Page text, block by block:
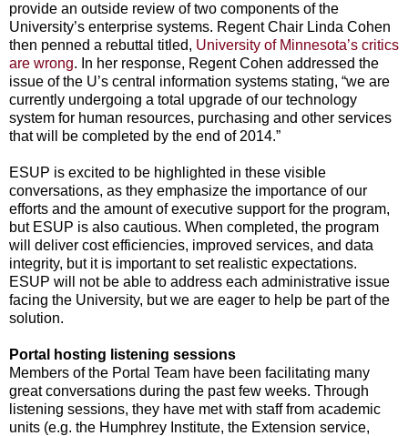
provide an outside review of two components of the
University’s enterprise systems. Regent Chair Linda Cohen
then penned a rebuttal titled, University of Minnesota’s critics
are wrong. In her response, Regent Cohen addressed the
issue of the U’s central information systems stating, “we are
currently undergoing a total upgrade of our technology
system for human resources, purchasing and other services
that will be completed by the end of 2014.”
ESUP is excited to be highlighted in these visible
conversations, as they emphasize the importance of our
efforts and the amount of executive support for the program,
but ESUP is also cautious. When completed, the program
will deliver cost efficiencies, improved services, and data
integrity, but it is important to set realistic expectations.
ESUP will not be able to address each administrative issue
facing the University, but we are eager to help be part of the
solution.
Portal hosting listening sessions
Members of the Portal Team have been facilitating many
great conversations during the past few weeks. Through
listening sessions, they have met with staff from academic
units (e.g. the Humphrey Institute, the Extension service,